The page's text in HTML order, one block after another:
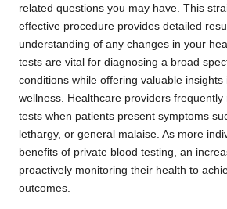
related questions you may have. This
effective procedure provides detailed
understanding of any changes in your
tests are vital for diagnosing a broad
conditions while offering valuable insights
wellness. Healthcare providers frequently
tests when patients present symptoms
lethargy, or general malaise. As more
benefits of private blood testing, an
proactively monitoring their health to
outcomes.